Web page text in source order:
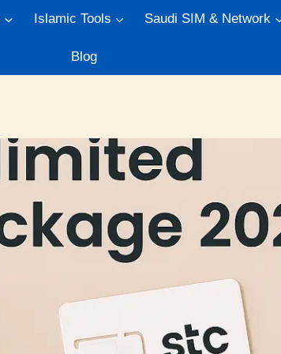
Islamic Tools Saudi SIM & Network
Blog